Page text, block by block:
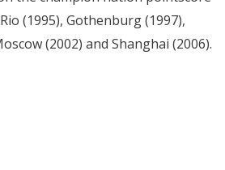
(1995), Gothenburg (1997),
(2002) and Shanghai (2006).